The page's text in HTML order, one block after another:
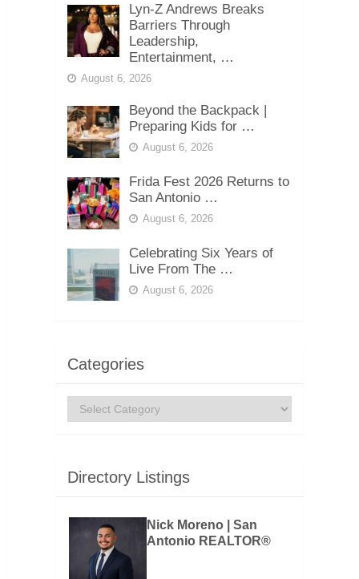
Lyn-Z Andrews Breaks
Barriers Through
Leadership,
Entertainment, …
August 6, 2026
Beyond the Backpack |
Preparing Kids for …
August 6, 2026
Frida Fest 2026 Returns to
San Antonio …
August 6, 2026
Celebrating Six Years of
Live From The …
August 6, 2026
Categories
Categories
Directory Listings
Nick Moreno | San
Antonio REALTOR®